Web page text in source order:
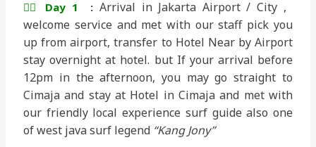
🏄‍♂️ Day 1 : Arrival in Jakarta Airport / City ,
welcome service and met with our staff pick you
up from airport, transfer to Hotel Near by Airport
stay overnight at hotel. but If your arrival before
12pm in the afternoon, you may go straight to
Cimaja and stay at Hotel in Cimaja and met with
our friendly local experience surf guide also one
of west java surf legend “Kang Jony”